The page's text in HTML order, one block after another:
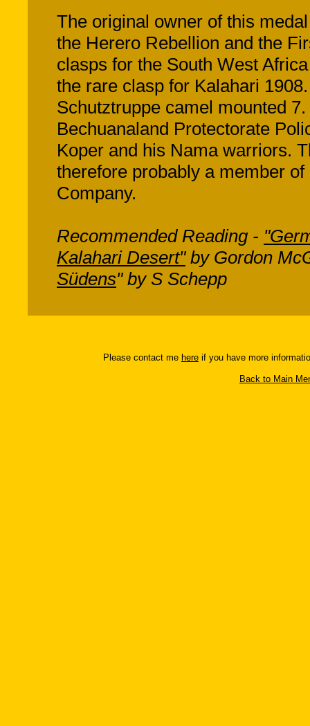
The original owner of this
the Herero Rebellion and the
clasps for the South West
the rare clasp for Kalahari
Schutztruppe camel mounted
Bechuanaland Protectorate
Koper and his Nama warriors.
therefore probably a member
Company.
Recommended Reading -
Kalahari Desert"by Gordon
Südens" by S Schepp
Please contact me here if you have more
Back to Main